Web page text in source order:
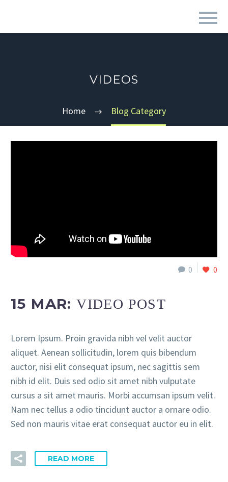
VIDEOS
Home Blog Category
0 0
15 MAR:VIDEO POST
Lorem Ipsum. Proin gravida nibh vel velit auctor
aliquet. Aenean sollicitudin, lorem quis bibendum
auctor, nisi elit consequat ipsum, nec sagittis sem
nibh id elit. Duis sed odio sit amet nibh vulputate
cursus a sit amet mauris. Morbi accumsan ipsum velit.
Nam nec tellus a odio tincidunt auctor a ornare odio.
Sed non mauris vitae erat consequat auctor eu in elit.
READ MORE